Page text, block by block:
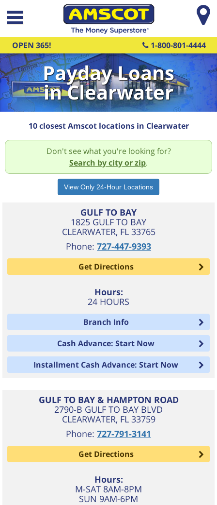
Skip to main content
OPEN 365! 1-800-801-4444
Payday Loans
in Clearwater
10 closest Amscot locations in Clearwater
Don't see what you're looking for?
Search by city or zip.
GULF TO BAY
1825 GULF TO BAY
CLEARWATER, FL 33765
Phone: 727-447-9393
Get Directions
Hours:
24 HOURS
Branch Info
Cash Advance: Start Now
Installment Cash Advance: Start Now
GULF TO BAY & HAMPTON ROAD
2790-B GULF TO BAY BLVD
CLEARWATER, FL 33759
Phone: 727-791-3141
Get Directions
Hours:
M-SAT 8AM-8PM
SUN 9AM-6PM